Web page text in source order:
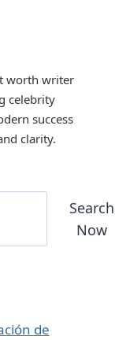
worth writer
celebrity
success
clarity.
Search
Now
de